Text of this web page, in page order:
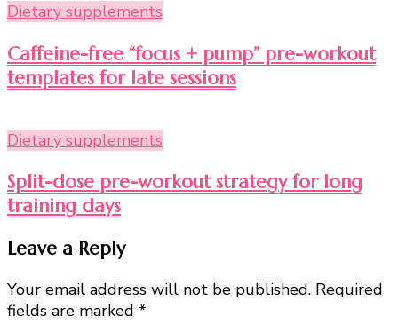
Dietary supplements
Caffeine-free “focus + pump” pre-workout
templates for late sessions
Dietary supplements
Split-dose pre-workout strategy for long
training days
Leave a Reply
Your email address will not be published. Required
fields are marked *